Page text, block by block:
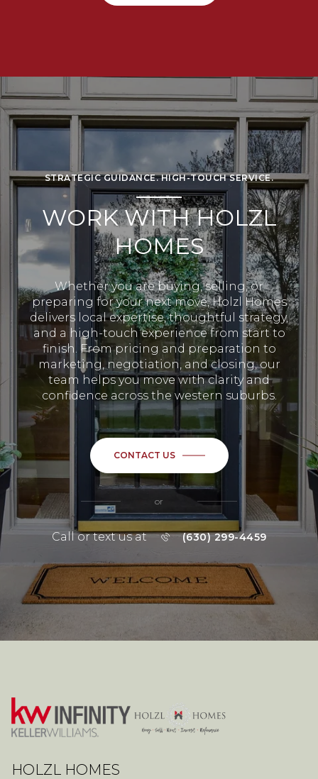
STRATEGIC GUIDANCE. HIGH-TOUCH SERVICE.
WORK WITH HOLZL
HOMES
Whether you are buying, selling, or
preparing for your next move, Holzl Homes
delivers local expertise, thoughtful strategy,
and a high-touch experience from start to
finish. From pricing and preparation to
marketing, negotiation, and closing, our
team helps you move with clarity and
confidence across the western suburbs.
CONTACT US
or
Call or text us at (630) 299-4459
HOLZL HOMES